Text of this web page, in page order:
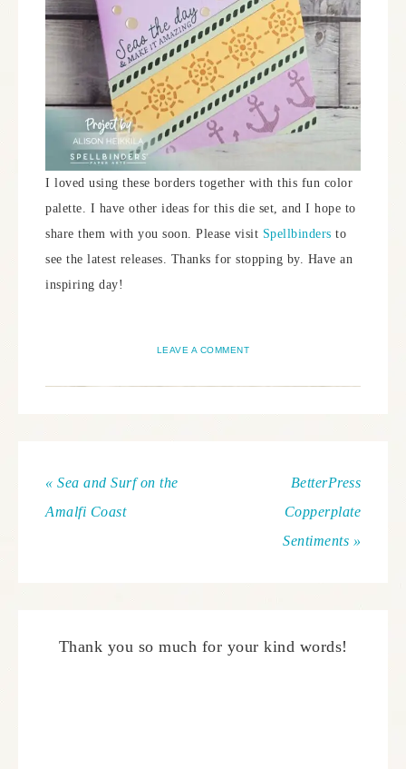
I loved using these borders together with this fun color
palette. I have other ideas for this die set, and I hope to
share them with you soon. Please visit Spellbinders to
see the latest releases. Thanks for stopping by. Have an
inspiring day!
LEAVE A COMMENT
« Sea and Surf on the
Amalfi Coast
BetterPress
Copperplate
Sentiments »
Thank you so much for your kind words!